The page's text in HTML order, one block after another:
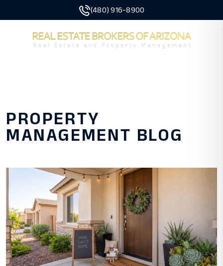
(480) 916-8900
PROPERTY
MANAGEMENT BLOG